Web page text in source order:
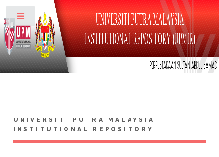
UNIVERSITI PUTRA MALAYSIA
INSTITUTIONAL REPOSITORY
Toggle